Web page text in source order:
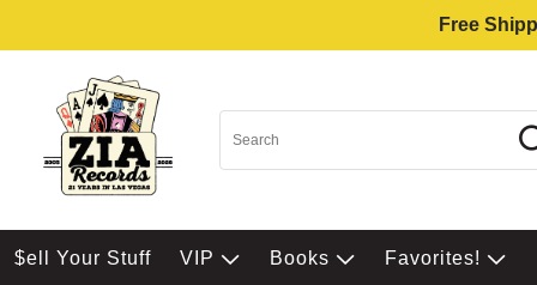
Free
$ell Your Stuff VIP Books Favorites!